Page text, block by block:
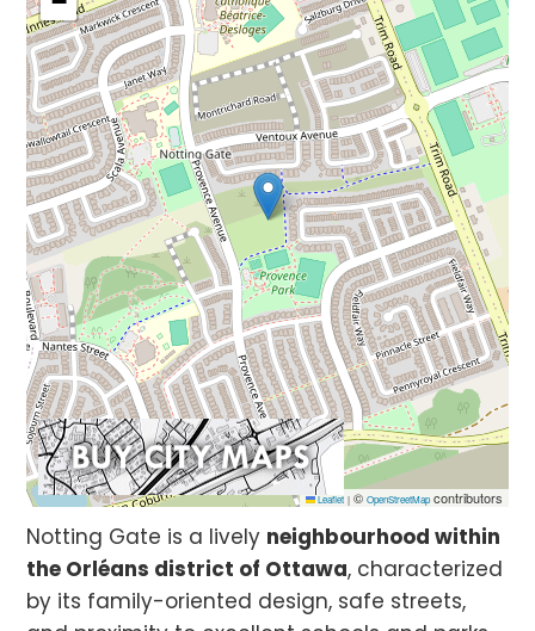
Leaflet |© OpenStreetMapcontributors
Notting Gate is a lively neighbourhood within
the Orléans district of Ottawa, characterized
by its family-oriented design, safe streets,